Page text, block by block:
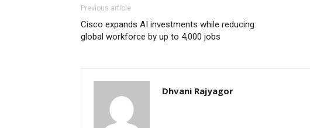
Previous article
Cisco expands AI investments while reducing
global workforce by up to 4,000 jobs
Dhvani Rajyagor